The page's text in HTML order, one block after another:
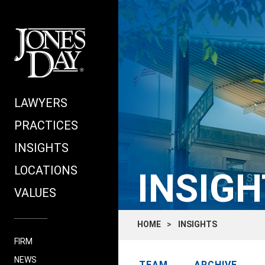
LAWYERS
PRACTICES
INSIGHTS
LOCATIONS
VALUES
FIRM
NEWS
HOME INSIGHTS